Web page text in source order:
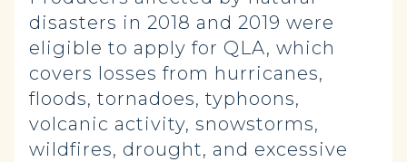
disasters in 2018 and 2019 were
eligible to apply for QLA, which
covers losses from hurricanes,
floods, tornadoes, typhoons,
volcanic activity, snowstorms,
wildfires, drought, and excessive